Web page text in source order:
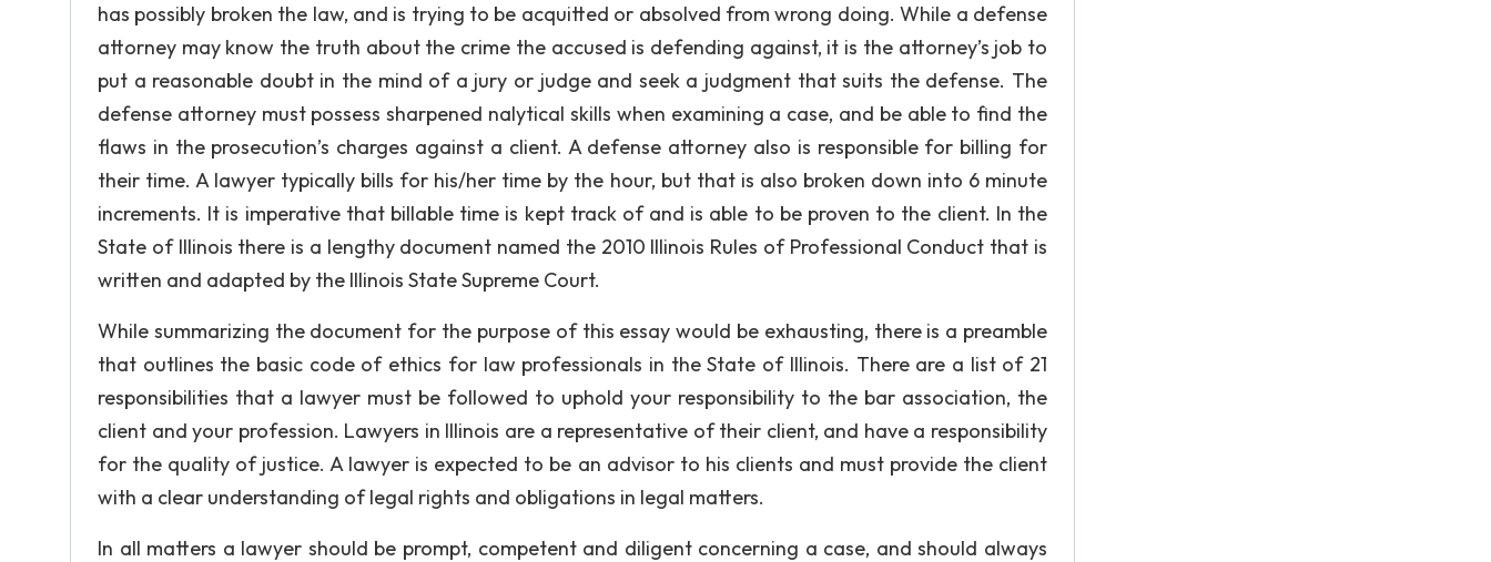
has possibly broken the law, and is trying to be acquitted or absolved from wrong doing. While a defense
attorney may know the truth about the crime the accused is defending against, it is the attorney’s job to
put a reasonable doubt in the mind of a jury or judge and seek a judgment that suits the defense. The
defense attorney must possess sharpened nalytical skills when examining a case, and be able to find the
flaws in the prosecution’s charges against a client. A defense attorney also is responsible for billing for
their time. A lawyer typically bills for his/her time by the hour, but that is also broken down into 6 minute
increments. It is imperative that billable time is kept track of and is able to be proven to the client. In the
State of Illinois there is a lengthy document named the 2010 Illinois Rules of Professional Conduct that is
written and adapted by the Illinois State Supreme Court.
While summarizing the document for the purpose of this essay would be exhausting, there is a preamble
that outlines the basic code of ethics for law professionals in the State of Illinois. There are a list of 21
responsibilities that a lawyer must be followed to uphold your responsibility to the bar association, the
client and your profession. Lawyers in Illinois are a representative of their client, and have a responsibility
for the quality of justice. A lawyer is expected to be an advisor to his clients and must provide the client
with a clear understanding of legal rights and obligations in legal matters.
In all matters a lawyer should be prompt, competent and diligent concerning a case, and should always